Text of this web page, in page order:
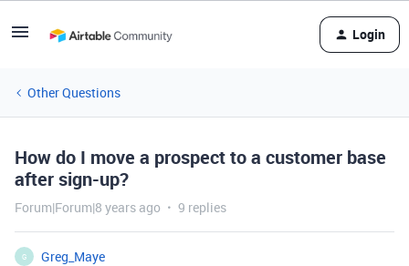
Login
Other Questions
How do I move a prospect to a customer base
after sign-up?
Forum|Forum|8 years ago 9 replies
G
Greg_Maye